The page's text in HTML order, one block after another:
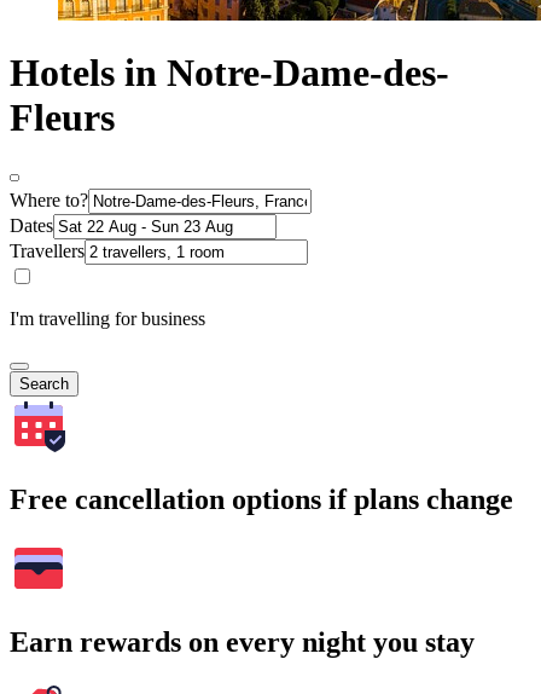
Hotels in Notre-Dame-des-
Fleurs
Where to?
Dates
Travellers
I'm travelling for business
Search
Free cancellation options if plans change
Earn rewards on every night you stay